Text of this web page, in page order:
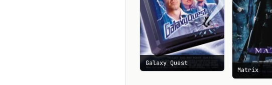
Galaxy Quest
Matrix